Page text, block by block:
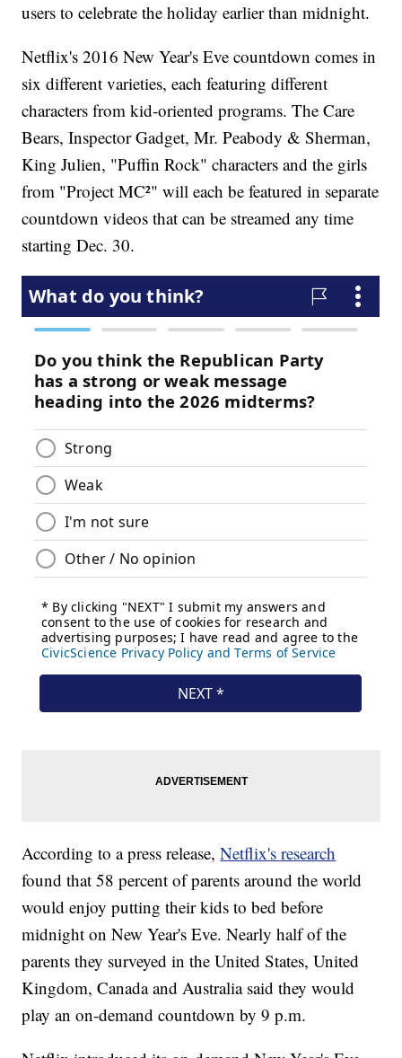
users to celebrate the holiday earlier than midnight.
Netflix's 2016 New Year's Eve countdown comes in
six different varieties, each featuring different
characters from kid-oriented programs. The Care
Bears, Inspector Gadget, Mr. Peabody & Sherman,
King Julien, "Puffin Rock" characters and the girls
from "Project MC²" will each be featured in separate
countdown videos that can be streamed any time
starting Dec. 30.
According to a press release,Netflix's research
found that 58 percent of parents around the world
would enjoy putting their kids to bed before
midnight on New Year's Eve. Nearly half of the
parents they surveyed in the United States, United
Kingdom, Canada and Australia said they would
play an on-demand countdown by 9 p.m.